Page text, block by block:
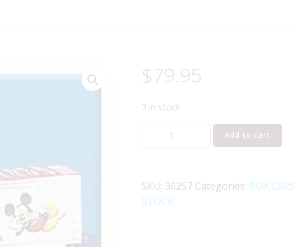
$79.95
3 in stock
LIONEL
MOUSE
HI-
Add to cart
SKU: 36257 Categories: BOX CARS
STOCK